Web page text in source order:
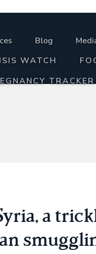
Blog
WATCH
TRACKER
a